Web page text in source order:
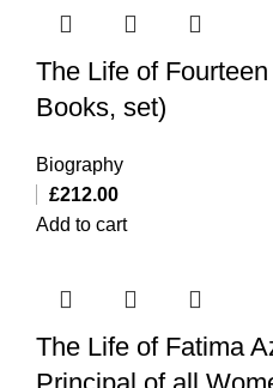
The Life of
Books, set)
Biography
£212.00
Add to cart
The Life of Fatima